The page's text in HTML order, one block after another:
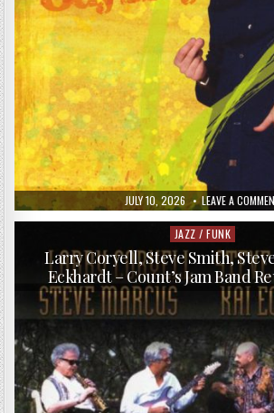
PUBLISHED
DATE:
JULY 10, 2026 LEAVE A
Posted
in
JAZZ / FUNK
Larry Coryell, Steve Smith,
Eckhardt – Count’s Jam Band